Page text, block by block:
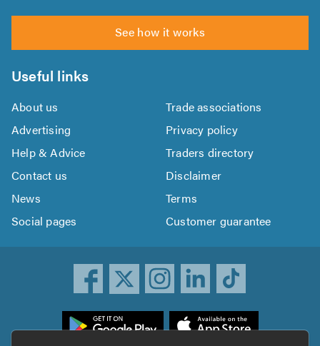
See how it works
Useful links
About us
Trade associations
Advertising
Privacy policy
Help & Advice
Traders directory
Contact us
Disclaimer
News
Terms
Social pages
Customer guarantee